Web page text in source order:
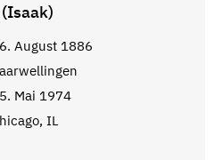
August 1886
Mai 1974
IL